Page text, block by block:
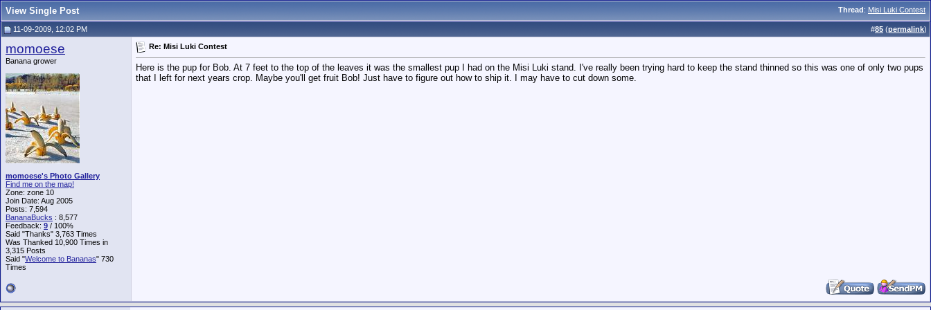
Thread: Misi Luki Contest
View Single Post
11-09-2009, 12:02 PM #85 (permalink)
momoese
Banana grower
momoese's Photo Gallery
Find me on the map!
Zone: zone 10
Join Date: Aug 2005
Posts: 7,594
BananaBucks : 8,577
Feedback: 9 / 100%
Said "Thanks" 3,763 Times
Was Thanked 10,900 Times in
3,315 Posts
Said "Welcome to Bananas" 730
Times
Re: Misi Luki Contest
Here is the pup for Bob. At 7 feet to the top of the leaves it was the smallest pup I had on the Misi Luki stand. I've really been trying hard to keep the stand thinned so this was one of only two pups
that I left for next years crop. Maybe you'll get fruit Bob! Just have to figure out how to ship it. I may have to cut down some.